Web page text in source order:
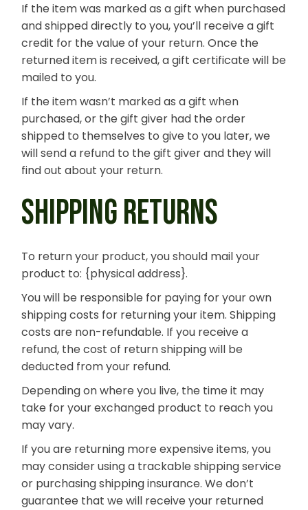
If the item was marked as a gift when purchased
and shipped directly to you, you’ll receive a gift
credit for the value of your return. Once the
returned item is received, a gift certificate will be
mailed to you.
If the item wasn’t marked as a gift when
purchased, or the gift giver had the order
shipped to themselves to give to you later, we
will send a refund to the gift giver and they will
find out about your return.
SHIPPING RETURNS
To return your product, you should mail your
product to: {physical address}.
You will be responsible for paying for your own
shipping costs for returning your item. Shipping
costs are non-refundable. If you receive a
refund, the cost of return shipping will be
deducted from your refund.
Depending on where you live, the time it may
take for your exchanged product to reach you
may vary.
If you are returning more expensive items, you
may consider using a trackable shipping service
or purchasing shipping insurance. We don’t
guarantee that we will receive your returned